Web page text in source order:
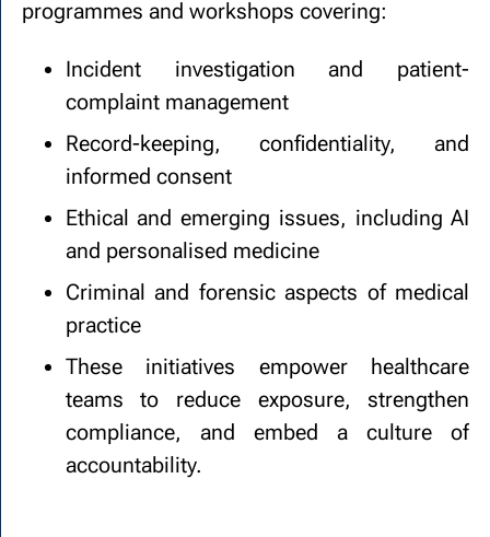
programmes and workshops covering:
Incident investigation and patient-
complaint management
Record-keeping, confidentiality, and
informed consent
Ethical and emerging issues, including AI
and personalised medicine
Criminal and forensic aspects of medical
practice
These initiatives empower healthcare
teams to reduce exposure, strengthen
compliance, and embed a culture of
accountability.